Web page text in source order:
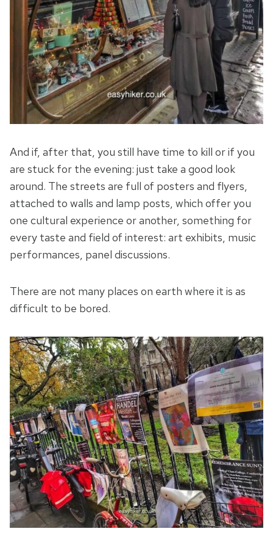
And if, after that, you still have time to kill or if you
are stuck for the evening: just take a good look
around. The streets are full of posters and flyers,
attached to walls and lamp posts, which offer you
one cultural experience or another, something for
every taste and field of interest: art exhibits, music
performances, panel discussions.
There are not many places on earth where it is as
difficult to be bored.